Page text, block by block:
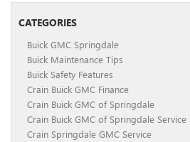
CATEGORIES
Buick GMC Springdale
Buick Maintenance Tips
Buick Safety Features
Crain Buick GMC Finance
Crain Buick GMC of Springdale
Crain Buick GMC of Springdale Service
Crain Springdale GMC Service